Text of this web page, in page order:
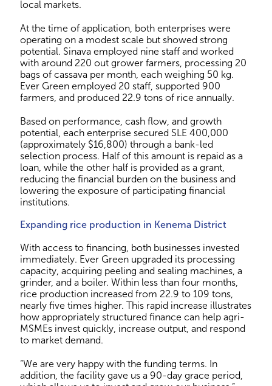
local markets.
At the time of application, both enterprises were
operating on a modest scale but showed strong
potential. Sinava employed nine staff and worked
with around 220 out grower farmers, processing 20
bags of cassava per month, each weighing 50 kg.
Ever Green employed 20 staff, supported 900
farmers, and produced 22.9 tons of rice annually.
Based on performance, cash flow, and growth
potential, each enterprise secured SLE 400,000
(approximately $16,800) through a bank-led
selection process. Half of this amount is repaid as a
loan, while the other half is provided as a grant,
reducing the financial burden on the business and
lowering the exposure of participating financial
institutions.
Expanding rice production in Kenema District
With access to financing, both businesses invested
immediately. Ever Green upgraded its processing
capacity, acquiring peeling and sealing machines, a
grinder, and a boiler. Within less than four months,
rice production increased from 22.9 to 109 tons,
nearly five times higher. This rapid increase illustrates
how appropriately structured finance can help agri-
MSMEs invest quickly, increase output, and respond
to market demand.
“We are very happy with the funding terms. In
addition, the facility gave us a 90-day grace period,